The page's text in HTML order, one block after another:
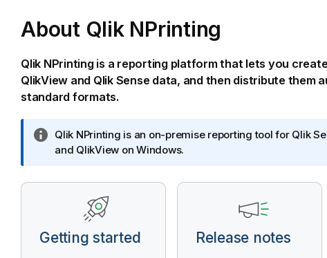
About Qlik NPrinting
Qlik NPrintingis a reporting platform that lets you
QlikView and Qlik Sensedata, and then distribute them
standard formats.
I
n
o
t
Qlik NPrinting is an on-premise reporting tool for Qlik
and QlikView on Windows.
Getting started Release notes